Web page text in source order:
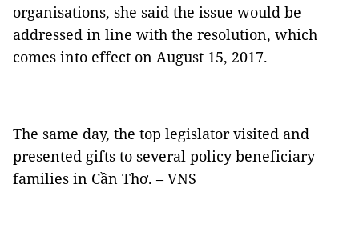
organisations, she said the issue would be
addressed in line with the resolution, which
comes into effect on August 15, 2017.
The same day, the top legislator visited and
presented gifts to several policy beneficiary
families in Cần Thơ. – VNS